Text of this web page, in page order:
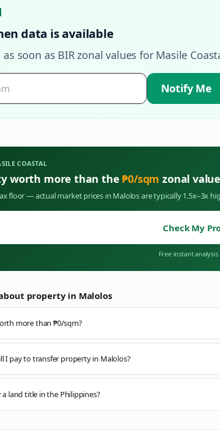
data is available
soon as BIR zonal values for Masile
Notify Me
COASTAL
worth more than the₱0/sqm zonal
floor — actual market prices in Malolosare typically 1.5x–3x
Check My
Free instant analysis
property in Malolos
more than ₱0/sqm?
I pay to transfer property in Malolos?
land title in the Philippines?